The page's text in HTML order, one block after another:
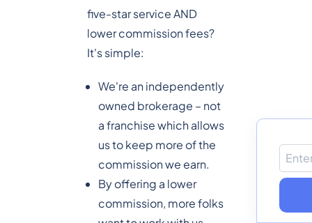
five-star service AND
lower commission fees?
It's simple:
We're an independently
owned brokerage – not
a franchise which allows
us to keep more of the
commission we earn.
By offering a lower
commission, more folks